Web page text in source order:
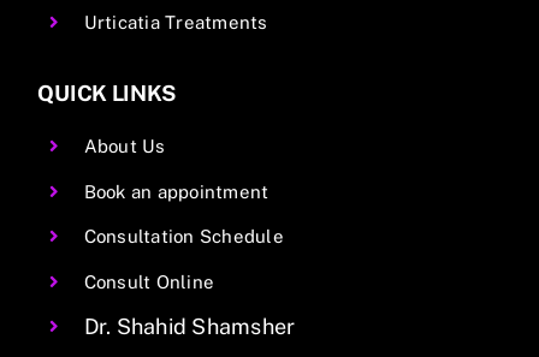
Urticatia Treatments
QUICK LINKS
About Us
Book an appointment
Consultation Schedule
Consult Online
Dr. Shahid Shamsher